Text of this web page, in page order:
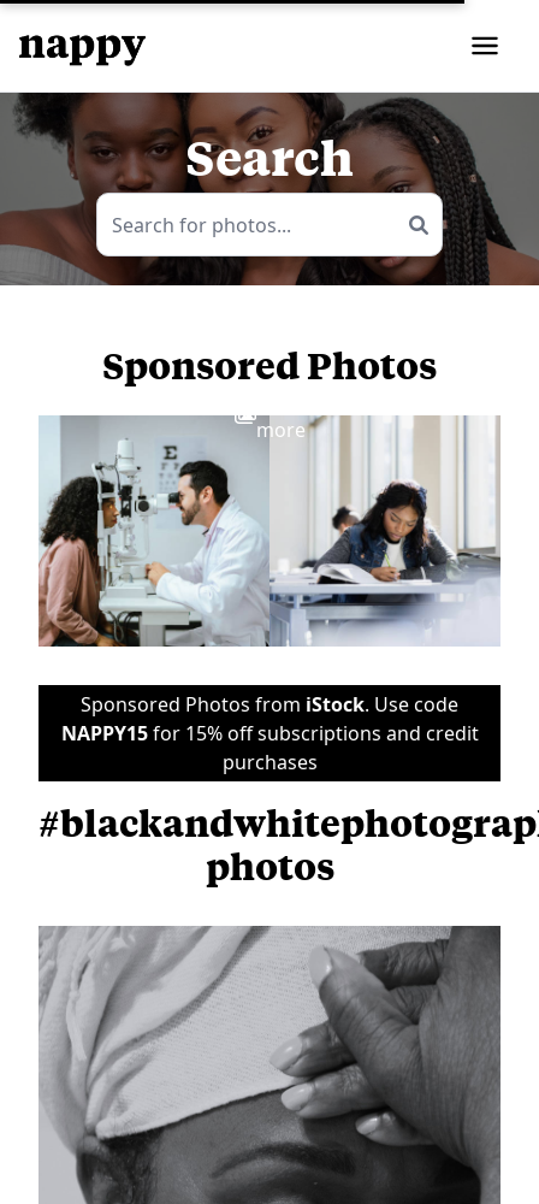
Search
Sponsored Photos
more
Sponsored Photos from iStock. Use code
NAPPY15for 15% off subscriptions and credit
purchases
photos